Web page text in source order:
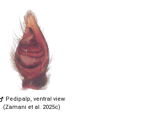
Pedipalp, ventral view
(Zamani et al. 2025c)